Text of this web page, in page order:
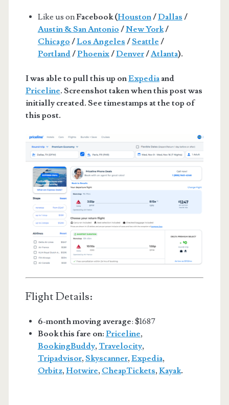
Like us onFacebook (Houston/Dallas /
Austin & San Antonio /New York/
Chicago /Los Angeles /Seattle /
Portland/Phoenix/Denver/Atlanta).
I was able to pull this up onExpediaand
Priceline. Screenshot taken when this post was
initially created. See timestamps at the top of
this post.
Flight Details:
6-month moving average: $1687
Book this fare on: Priceline,
BookingBuddy, Travelocity,
Tripadvisor, Skyscanner, Expedia,
Orbitz, Hotwire, CheapTickets, Kayak.